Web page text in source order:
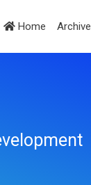
Home Archive